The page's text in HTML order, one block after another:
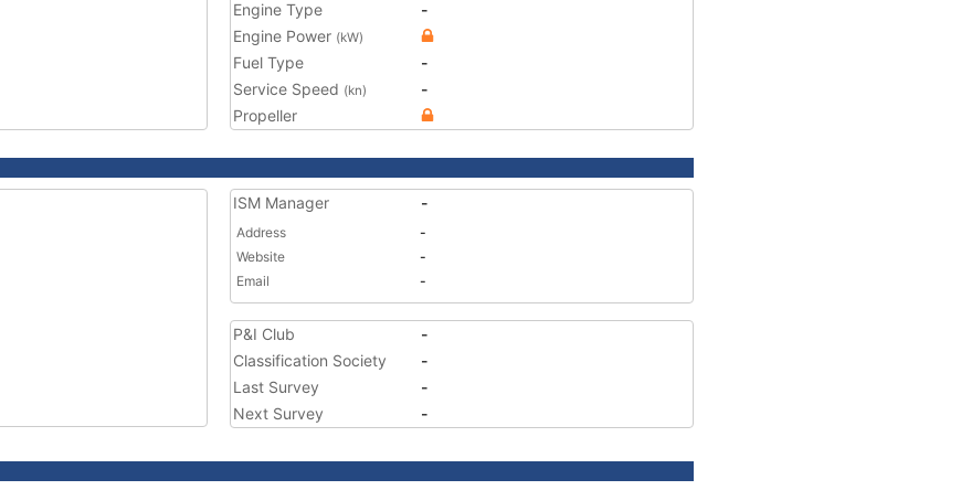
Engine Type
-
Engine Power (kW)
Fuel Type
-
Service Speed (kn)
-
Propeller
ISM Manager -
Address
-
Website
-
Email
-
P&I Club
-
Classification Society
-
Last Survey
-
Next Survey
-